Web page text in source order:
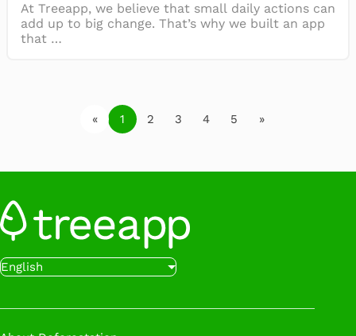
At Treeapp, we believe that small daily actions can
add up to big change. That’s why we built an app
that …
« 1 2 3 4 5 »
English